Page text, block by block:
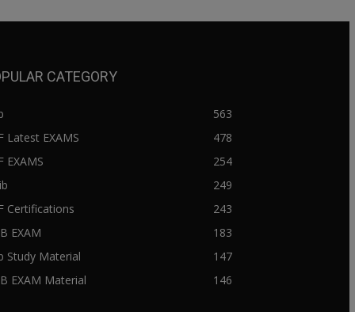
CATEGORY
563
Latest EXAMS
478
EXAMS
254
249
Certifications
243
EXAM
183
Study Material
147
EXAM Material
146